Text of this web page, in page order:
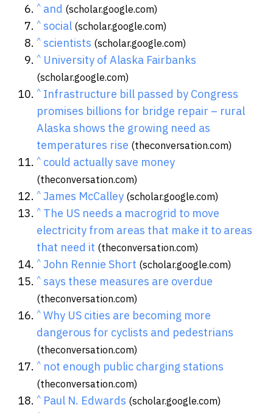
^ and (scholar.google.com)
^ social (scholar.google.com)
^ scientists (scholar.google.com)
^ University of Alaska Fairbanks
(scholar.google.com)
^ Infrastructure bill passed by Congress
promises billions for bridge repair – rural
Alaska shows the growing need as
temperatures rise (theconversation.com)
^ could actually save money
(theconversation.com)
^ James McCalley (scholar.google.com)
^ The US needs a macrogrid to move
electricity from areas that make it to areas
that need it (theconversation.com)
^ John Rennie Short (scholar.google.com)
^ says these measures are overdue
(theconversation.com)
^ Why US cities are becoming more
dangerous for cyclists and pedestrians
(theconversation.com)
^ not enough public charging stations
(theconversation.com)
^ Paul N. Edwards (scholar.google.com)